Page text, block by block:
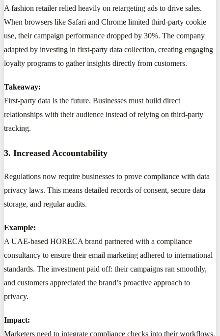
A fashion retailer relied heavily on retargeting ads to drive sales.
When browsers like Safari and Chrome limited third-party cookie
use, their campaign performance dropped by 30%. The company
adapted by investing in first-party data collection, creating engaging
loyalty programs to gather insights directly from customers.
Takeaway:
First-party data is the future. Businesses must build direct
relationships with their audience instead of relying on third-party
tracking.
3. Increased Accountability
Regulations now require businesses to prove compliance with data
privacy laws. This means detailed records of consent, secure data
storage, and regular audits.
Example:
A UAE-based HORECA brand partnered with a compliance
consultancy to ensure their email marketing adhered to international
standards. The investment paid off: their campaigns ran smoothly,
and customers appreciated the brand’s proactive approach to
privacy.
Impact:
Marketers need to integrate compliance checks into their workflows,